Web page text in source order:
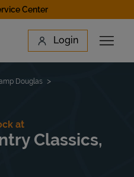
Center
Login
Open
Douglas
at
Classics,